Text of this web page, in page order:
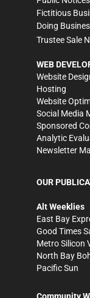
Fictitious
Doing
Trustee Sale
WEB
Website
Hosting
Website
Social Media
Sponsored
Analytic
Newsletter
OUR
Alt Weeklies
East Bay
Good Times
Metro Silicon
North Bay
Pacific Sun